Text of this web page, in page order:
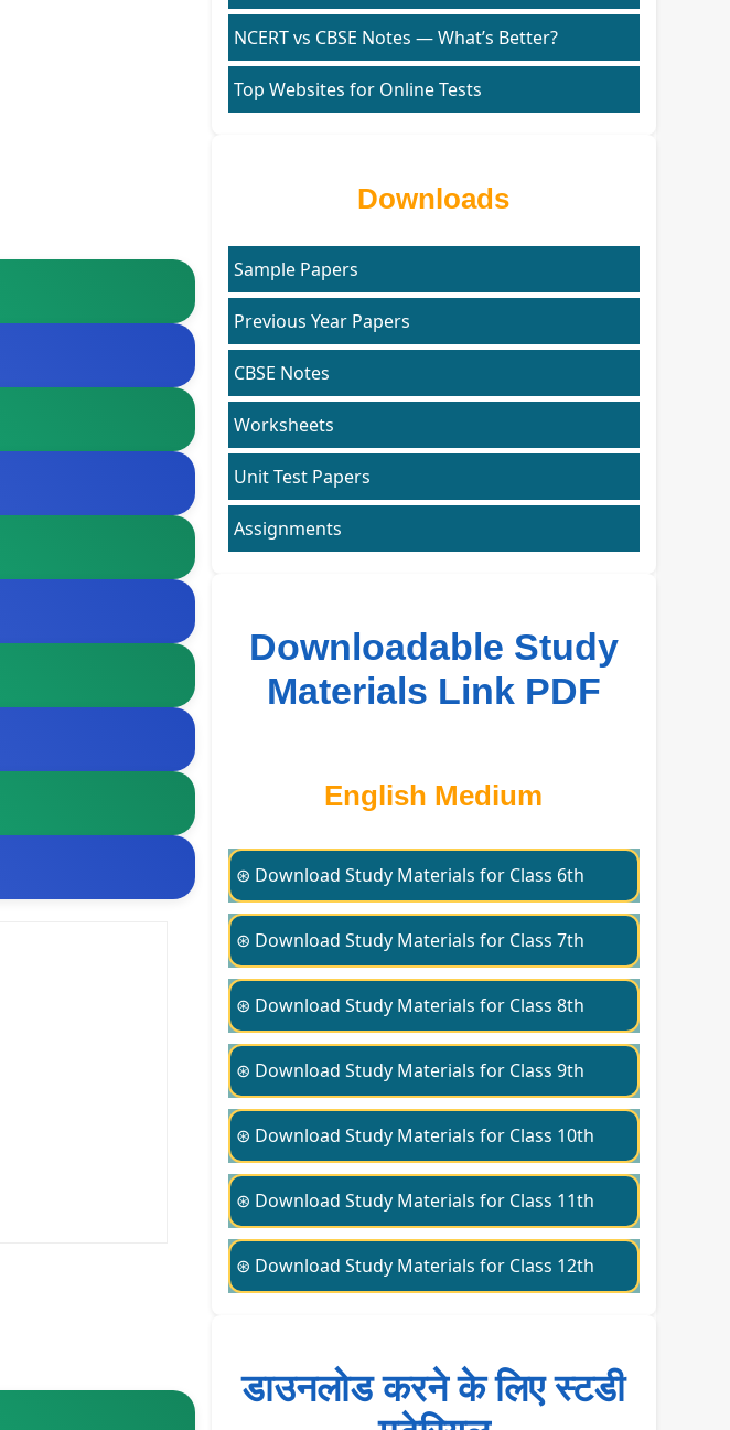
NCERT vs CBSE Notes — What’s Better?
Top Websites for Online Tests
Downloads
Sample Papers
Previous Year Papers
CBSE Notes
Worksheets
Unit Test Papers
Assignments
Downloadable Study
Materials Link PDF
English Medium
⊛ Download Study Materials for Class 6th
⊛ Download Study Materials for Class 7th
⊛ Download Study Materials for Class 8th
⊛ Download Study Materials for Class 9th
⊛ Download Study Materials for Class 10th
⊛ Download Study Materials for Class 11th
⊛ Download Study Materials for Class 12th
डाउनलोड करने के लिए स्टडी